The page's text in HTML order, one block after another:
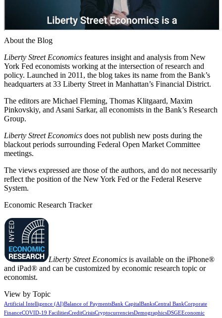
About the Blog
Liberty Street Economics features insight and analysis from New
York Fed economists working at the intersection of research and
policy. Launched in 2011, the blog takes its name from the Bank’s
headquarters at 33 Liberty Street in Manhattan’s Financial District.
The editors are Michael Fleming, Thomas Klitgaard, Maxim
Pinkovskiy, and Asani Sarkar, all economists in the Bank’s Research
Group.
Liberty Street Economics does not publish new posts during the
blackout periods surrounding Federal Open Market Committee
meetings.
The views expressed are those of the authors, and do not necessarily
reflect the position of the New York Fed or the Federal Reserve
System.
Economic Research Tracker
Liberty Street Economics is available on the iPhone®
and iPad® and can be customized by economic research topic or
economist.
View by Topic
Artificial Intelligence (AI)Balance of PaymentsBank CapitalBanksCentral BankCorporate
FinanceCOVID-19 FacilitiesCreditCrisisCryptocurrenciesDemographicsDSGEEconomic